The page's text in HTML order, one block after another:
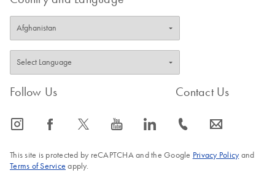
Follow Us
icon_0065_instagram-s icon_0064_facebook-s icon_0340_cc_gen_x-s icon_0077_youtube-s icon_0066_linkedin-s
Contact Us
icon_0072_phone-s icon_0063_envelope-s
This site is protected by reCAPTCHA and the Google Privacy Policyand
Terms of Service apply.